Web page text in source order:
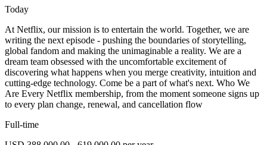
Today
At Netflix, our mission is to entertain the world. Together, we are
writing the next episode - pushing the boundaries of storytelling,
global fandom and making the unimaginable a reality. We are a
dream team obsessed with the uncomfortable excitement of
discovering what happens when you merge creativity, intuition and
cutting-edge technology. Come be a part of what's next. Who We
Are Every Netflix membership, from the moment someone signs up
to every plan change, renewal, and cancellation flow
Full-time